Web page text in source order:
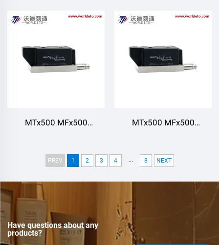
module,Air cooling 200A
Motor drives Various
rectifiers DC supply for
Modules,Water Cooling
MTx500 MFx500
MTx500 MFx500
PREV 1 2 3 4 ... 8 NEXT
Have questions about any
products?